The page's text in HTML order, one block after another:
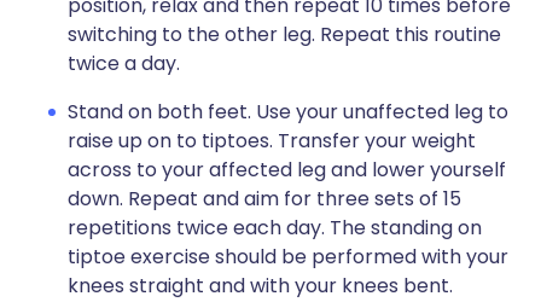
position, relax and then repeat 10 times before
switching to the other leg. Repeat this routine
twice a day.
Stand on both feet. Use your unaffected leg to
raise up on to tiptoes. Transfer your weight
across to your affected leg and lower yourself
down. Repeat and aim for three sets of 15
repetitions twice each day. The standing on
tiptoe exercise should be performed with your
knees straight and with your knees bent.